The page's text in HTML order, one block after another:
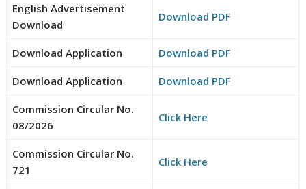
English Advertisement
Download
Download PDF
Download Application Download PDF
Download Application Download PDF
Commission Circular No.
08/2026
Click Here
Commission Circular No.
721
Click Here